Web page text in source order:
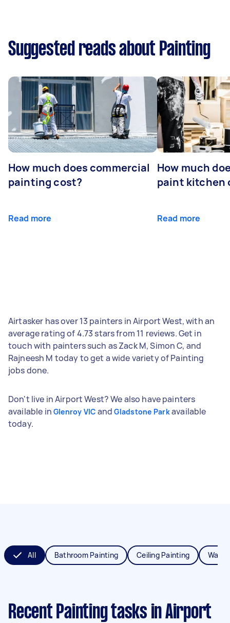
Suggested reads about Painting
How much does commercial
painting cost?
Read more
How much
paint kitchen
Read more
Airtasker has over 13 painters in Airport West, with an
average rating of 4.73 stars from 11 reviews. Get in
touch with painters such as Zack M, Simon C, and
Rajneesh M today to get a wide variety of Painting
jobs done.
Don't live in Airport West? We also have painters
available in Glenroy VIC andGladstone Parkavailable
today.
All Bathroom Painting Ceiling Painting Wall
Recent Painting tasks in Airport